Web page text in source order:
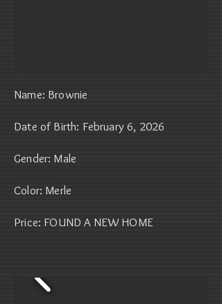
Name: Brownie
Date of Birth: February 6, 2026
Gender: Male
Color: Merle
Price: FOUND A NEW HOME